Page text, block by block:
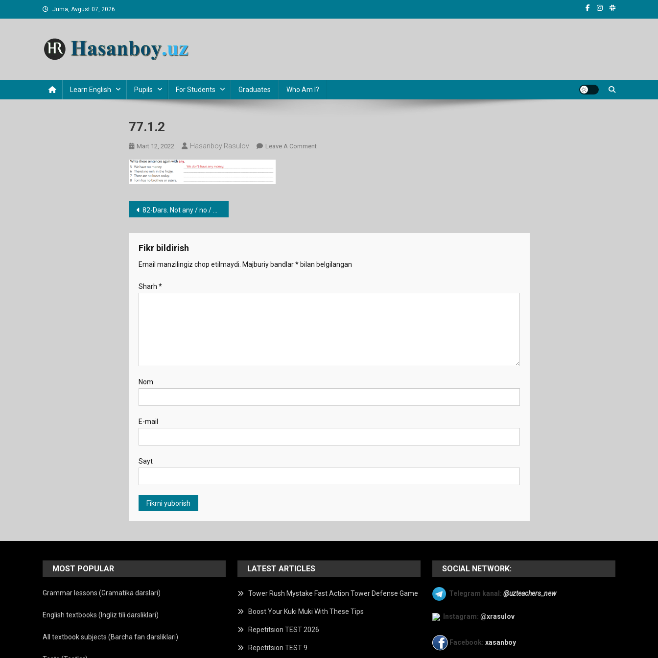
to
Juma, Avgust 07, 2026
Learn English Pupils For Students Graduates Who Am I?
77.1.2
Mart 12, 2022 Hasanboy Rasulov Leave A CommentOn
Post
menyusi
82-Dars. Not any / no / none
Fikr bildirish
Email manzilingiz chop etilmaydi. Majburiy bandlar*bilan belgilangan
Sharh *
Nom
E-mail
Sayt
MOST POPULAR
Grammar lessons (Gramatika darslari)
English textbooks (Ingliz tili darsliklari)
All textbook subjects (Barcha fan darsliklari)
LATEST ARTICLES
Tower Rush Mystake Fast Action Tower Defense Game
Boost Your Kuki Muki With These Tips
Repetitsion TEST 2026
Repetitsion TEST 9
SOCIAL NETWORK:
Telegram kanal: @uzteachers_new
Instagram: @xrasulov
Facebook: xasanboy